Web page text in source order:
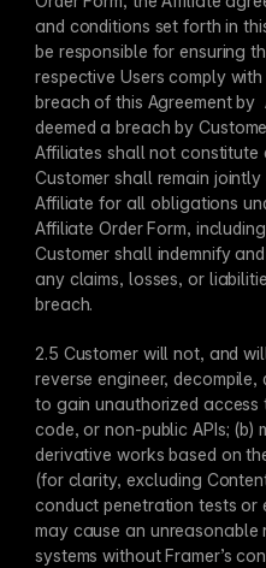
and conditions set forth in
be responsible for ensuring
respective Users comply
breach of this Agreement by
deemed a breach by
Affiliates shall not constitute
Customer shall remain
Affiliate for all obligations
Affiliate Order Form,
Customer shall indemnify
any claims, losses, or
breach.
2.5 Customer will not, and
reverse engineer,
to gain unauthorized access
code, or non-public APIs; (b)
derivative works based on
(for clarity, excluding
conduct penetration tests
may cause an unreasonable
systems without Framer’s